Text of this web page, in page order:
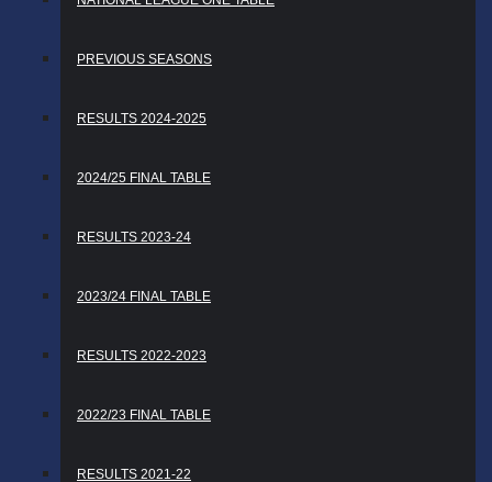
PREVIOUS SEASONS
RESULTS 2024-2025
2024/25 FINAL TABLE
RESULTS 2023-24
2023/24 FINAL TABLE
RESULTS 2022-2023
2022/23 FINAL TABLE
RESULTS 2021-22